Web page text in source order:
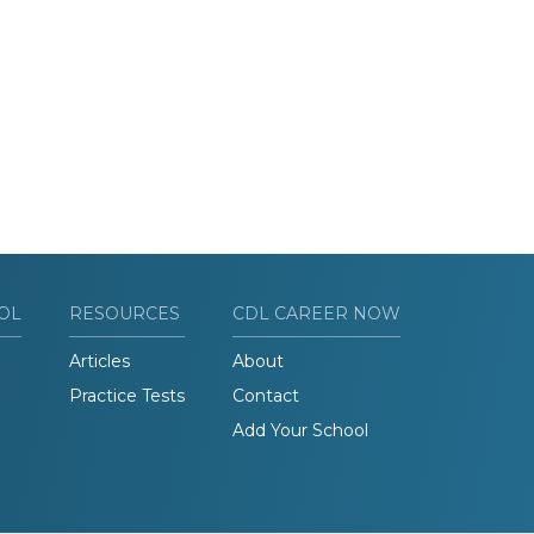
RESOURCES
Articles
Practice Tests
CDL CAREER NOW
About
Contact
Add Your School